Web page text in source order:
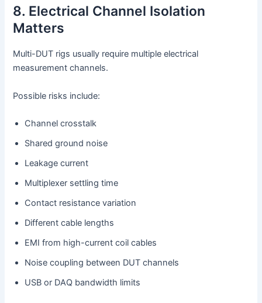
8. Electrical Channel Isolation
Matters
Multi-DUT rigs usually require multiple electrical
measurement channels.
Possible risks include:
Channel crosstalk
Shared ground noise
Leakage current
Multiplexer settling time
Contact resistance variation
Different cable lengths
EMI from high-current coil cables
Noise coupling between DUT channels
USB or DAQ bandwidth limits